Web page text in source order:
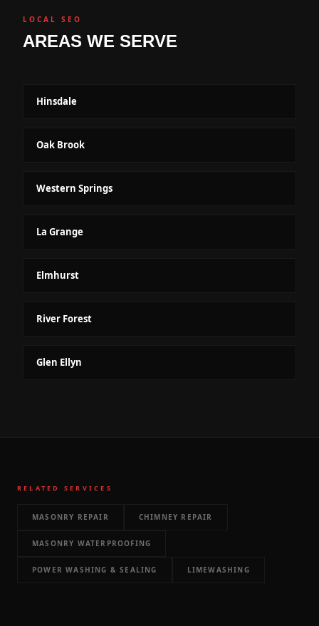
LOCAL SEO
AREAS WE SERVE
Hinsdale
Oak Brook
Western Springs
La Grange
Elmhurst
River Forest
Glen Ellyn
RELATED SERVICES
MASONRY REPAIR CHIMNEY REPAIR
MASONRY WATERPROOFING
POWER WASHING & SEALING LIMEWASHING